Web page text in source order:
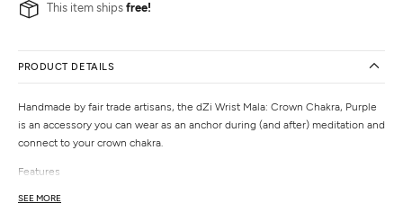
This item ships free!
PRODUCT DETAILS
Handmade by fair trade artisans, the dZi Wrist Mala: Crown Chakra, Purple
is an accessory you can wear as an anchor during (and after) meditation and
connect to your crown chakra.
Features
Hand-strung beads on elastic
SEE MORE